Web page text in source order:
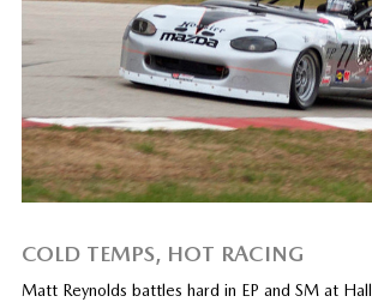
COLD TEMPS, HOT RACING
Matt Reynolds battles hard in EP and SM at